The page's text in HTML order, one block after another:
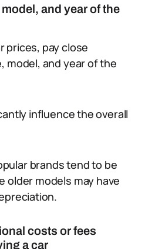
and year of the
prices, pay close
model, and year of the
influence the overall
brands tend to be
older models may have
costs or fees
a car